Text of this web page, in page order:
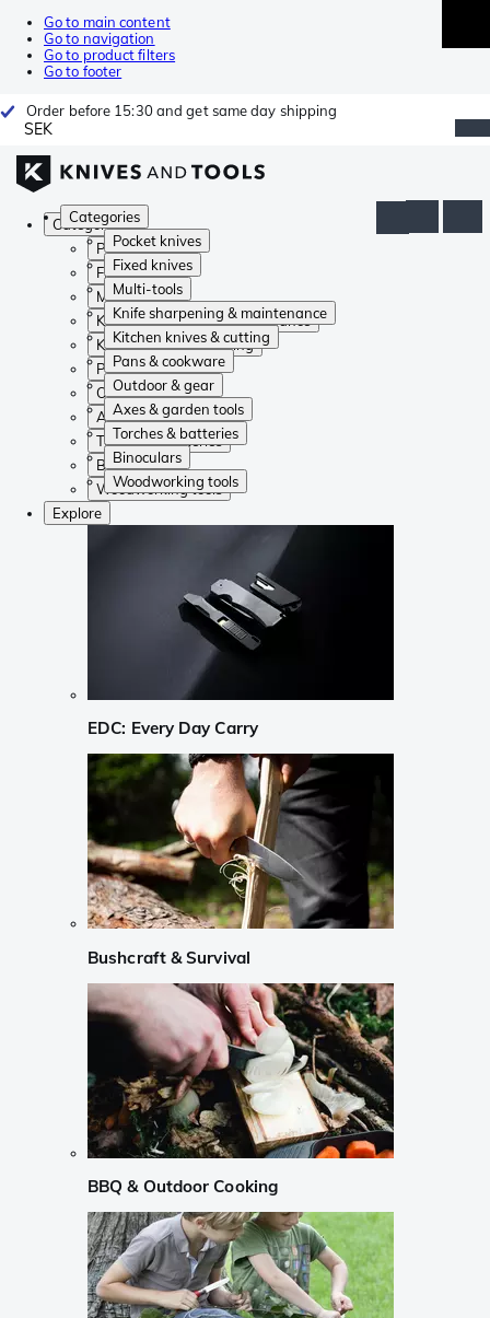
Go to main content
Go to navigation
Go to product filters
Go to footer
Order before 15:30 and get same day shipping
SEK
Categories
Pocket knives
Fixed knives
Multi-tools
Knife sharpening & maintenance
Kitchen knives & cutting
Pans & cookware
Outdoor & gear
Axes & garden tools
Torches & batteries
Binoculars
Woodworking tools
Categories
Pocket knives
Fixed knives
Multi-tools
Knife sharpening & maintenance
Kitchen knives & cutting
Pans & cookware
Outdoor & gear
Axes & garden tools
Torches & batteries
Binoculars
Woodworking tools
Explore
EDC: Every Day Carry
Bushcraft & Survival
BBQ & Outdoor Cooking